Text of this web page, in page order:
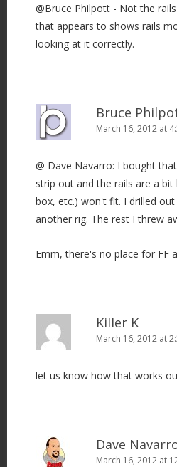
@Bruce Philpott - Not the
that appears to shows rails
looking at it correctly.
Bruce
March 16, 2012 at
@ Dave Navarro: I bought
strip out and the rails are a
box, etc.) won't fit. I drilled
another rig. The rest I threw
Emm, there's no place for FF
Killer K
March 16, 2012 at
let us know how that works
Dave
March 16, 2012 at